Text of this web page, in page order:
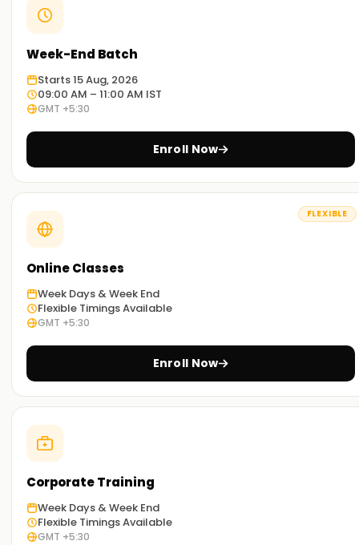
Week-End Batch
Starts 15 Aug, 2026
09:00 AM – 11:00 AM IST
GMT +5:30
Enroll Now
FLEXIBLE
Online Classes
Week Days & Week End
Flexible Timings Available
GMT +5:30
Enroll Now
Corporate Training
Week Days & Week End
Flexible Timings Available
GMT +5:30